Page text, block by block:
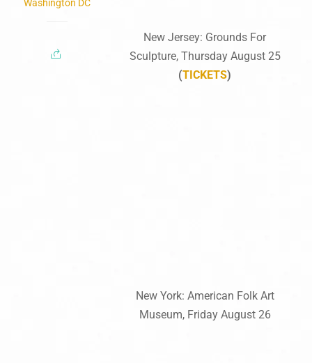
Washington DC
New Jersey: Grounds For
Sculpture, Thursday August 25
(TICKETS)
New York: American Folk Art
Museum, Friday August 26